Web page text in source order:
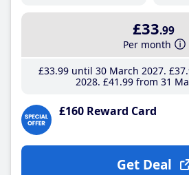
£33.99
Per month
£33.99until 30 March 2027 £37
2028 £41 .99 from 31
£160 Reward Card
Get Deal